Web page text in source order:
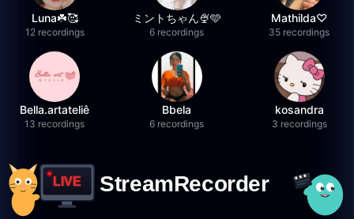
Luna☘️🥰
12 recordings
ミントちゃん🍨🩵
6 recordings
Mathilda♡︎
35 recordings
Bella.artateliê
13 recordings
Bbela
6 recordings
kosandra
3 recordings